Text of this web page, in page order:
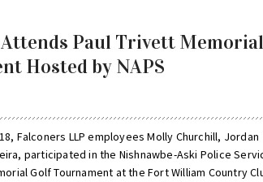
Paul Trivett Memorial
Hosted by NAPS
Falconers LLP employees Molly Churchill, Jordan
participated in the Nishnawbe-Aski Police
Golf Tournament at the Fort William Country